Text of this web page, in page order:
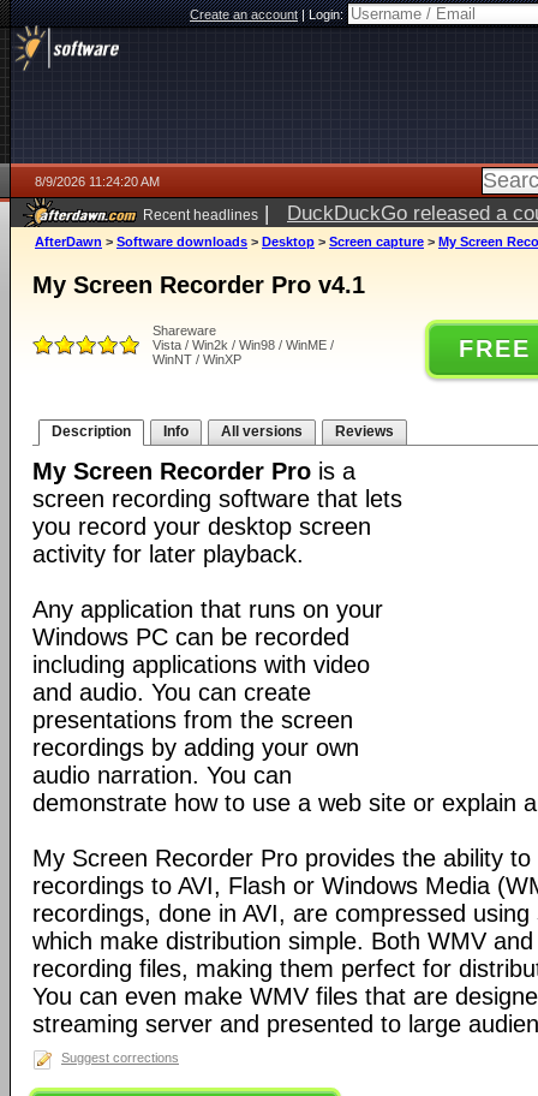
Create an account|Login:
8/9/2026 11:24:20 AM
Recent headlines | DuckDuckGo released a
AfterDawn > Software downloads > Desktop > Screen capture > My Screen
My Screen Recorder Pro v4.1
Shareware
Vista / Win2k / Win98 / WinME /
WinNT / WinXP
Description Info All versions Reviews
My Screen Recorder Pro is a
screen recording software that lets
you record your desktop screen
activity for later playback.
Any application that runs on your
Windows PC can be recorded
including applications with video
and audio. You can create
presentations from the screen
recordings by adding your own
audio narration. You can
demonstrate how to use a web site or explain
My Screen Recorder Pro provides the ability
recordings to AVI, Flash or Windows Media
recordings, done in AVI, are compressed
which make distribution simple. Both WMV
recording files, making them perfect for
You can even make WMV files that are
streaming server and presented to large
Suggest corrections